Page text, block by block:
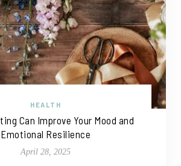
HEALTH
Can Improve Your Mood and
Emotional Resilience
April 28, 2025